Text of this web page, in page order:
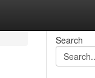
Search